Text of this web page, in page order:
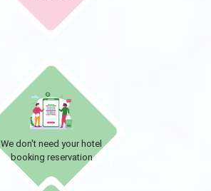
We don't need your hotel
booking reservation